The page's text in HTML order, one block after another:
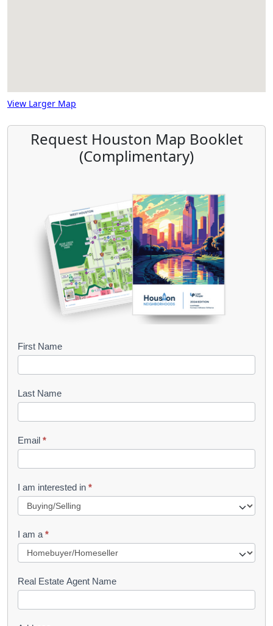
View Larger Map
Request Houston Map Booklet
(Complimentary)
B
o
k
e
t
R
u
e
s
First Name
Last Name
Email *
I am interested in *
I am a *
Real Estate Agent Name